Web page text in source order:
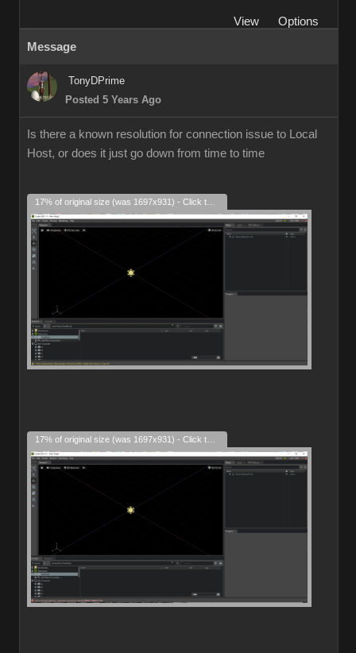
View
Options
Message
TonyDPrime
Posted 5 Years Ago
Is there a known resolution for connection issue to Local
Host, or does it just go down from time to time